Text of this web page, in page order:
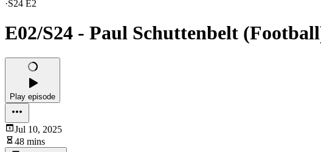
·S24 E2
E02/S24 - Paul Schuttenbelt
Play episode
Jul 10, 2025
48 mins